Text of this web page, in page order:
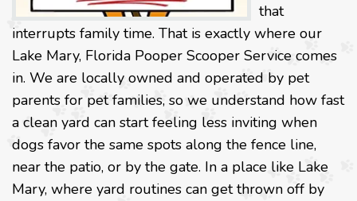
that
interrupts family time. That is exactly where our
Lake Mary, Florida Pooper Scooper Service comes
in. We are locally owned and operated by pet
parents for pet families, so we understand how fast
a clean yard can start feeling less inviting when
dogs favor the same spots along the fence line,
near the patio, or by the gate. In a place like Lake
Mary, where yard routines can get thrown off by